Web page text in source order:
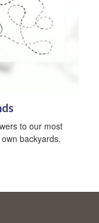
to our most
backyards.